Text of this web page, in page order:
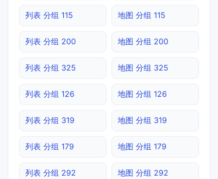
列表 分组 115 地图 分组 115
列表 分组 200 地图 分组 200
列表 分组 325 地图 分组 325
列表 分组 126 地图 分组 126
列表 分组 319 地图 分组 319
列表 分组 179 地图 分组 179
列表 分组 292 地图 分组 292